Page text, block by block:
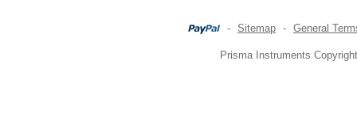
- Sitemap - General
Prisma Instruments